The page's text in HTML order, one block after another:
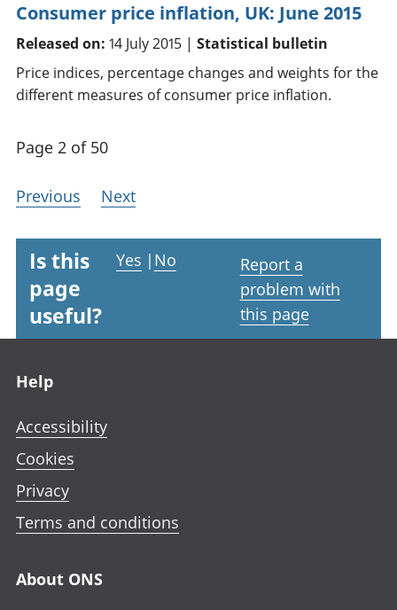
Consumer price inflation, UK: June 2015
Released on: 14 July 2015 | Statistical bulletin
Price indices, percentage changes and weights for the
different measures of consumer price inflation.
Page 2 of 50
Previous Next
Is this
page
useful?
Yes | No
Report a
problem with
this page
Help
Accessibility
Cookies
Privacy
Terms and conditions
About ONS